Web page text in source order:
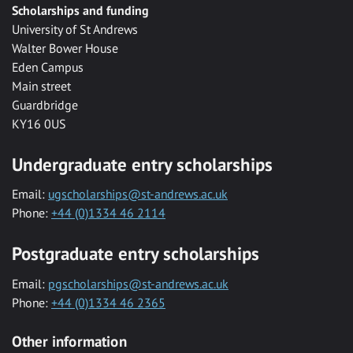
Scholarships and funding
University of St Andrews
Walter Bower House
Eden Campus
Main street
Guardbridge
KY16 0US
Undergraduate entry scholarships
Email: ugscholarships@st-andrews.ac.uk
Phone: +44 (0)1334 46 2114
Postgraduate entry scholarships
Email: pgscholarships@st-andrews.ac.uk
Phone: +44 (0)1334 46 2365
Other information